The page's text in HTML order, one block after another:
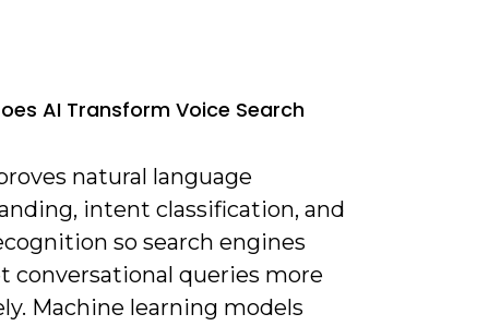
AI Transform Voice Search
natural language
intent classification, and
so search engines
conversational queries more
Machine learning models